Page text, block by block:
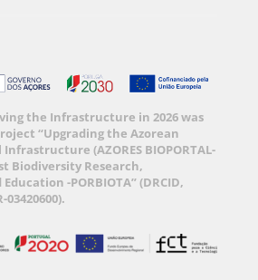
the Infrastructure in 2026 was
“Upgrading the Azorean
(AZORES BIOPORTAL-
Biodiversity Research,
-PORBIOTA” (DRCID,
03420600).